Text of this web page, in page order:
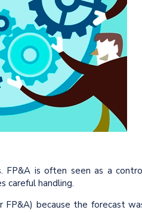
FP&A is often seen as a
careful handling.
FP&A) because the forecast